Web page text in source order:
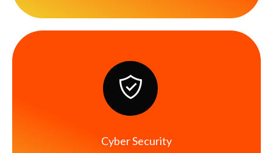
Cyber Security